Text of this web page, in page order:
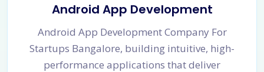
Android App Development
Android App Development Company For
Startups Bangalore, building intuitive, high-
performance applications that deliver